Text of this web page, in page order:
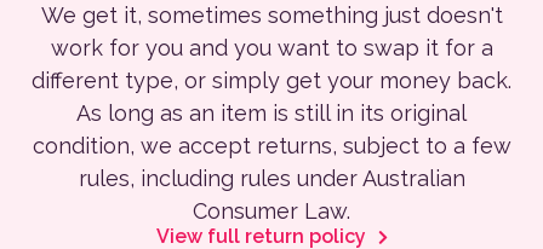
We get it, sometimes something just doesn't
work for you and you want to swap it for a
different type, or simply get your money back.
As long as an item is still in its original
condition, we accept returns, subject to a few
rules, including rules under Australian
Consumer Law.
View full return policy